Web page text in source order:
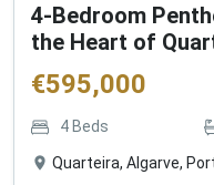
4-Bedroom
the Heart of
€595,000
4Beds
Quarteira, Algarve,